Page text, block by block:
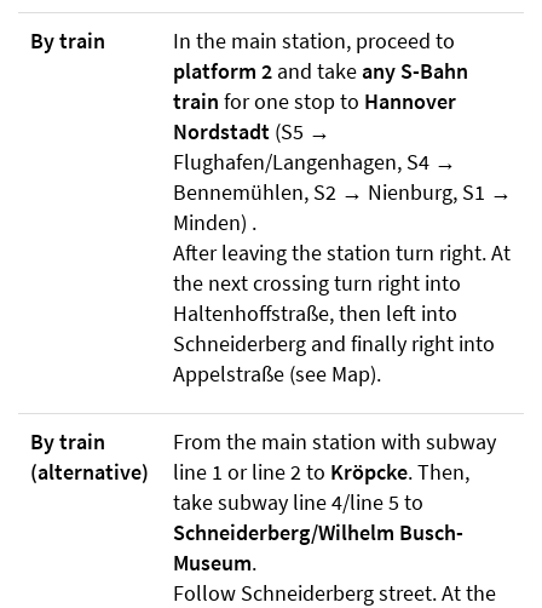
By train
In the main station, proceed to
platform 2 and takeany S-Bahn
train for one stop to Hannover
Nordstadt (S5 →
Flughafen/Langenhagen, S4 →
Bennemühlen, S2 → Nienburg, S1 →
Minden) .
After leaving the station turn right. At
the next crossing turn right into
Haltenhoffstraße, then left into
Schneiderberg and finally right into
Appelstraße (see Map).
By train
(alternative)
From the main station with subway
line 1 or line 2 to Kröpcke. Then,
take subway line 4/line 5 to
Schneiderberg/Wilhelm Busch-
Museum.
Follow Schneiderberg street. At the